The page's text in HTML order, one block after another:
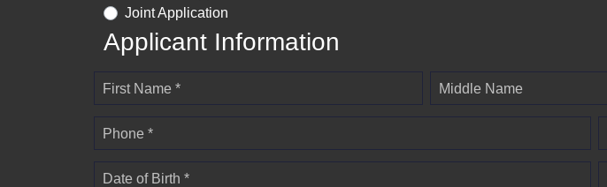
Joint Application
Applicant Information
First Name * Middle Name
Phone *
Date of Birth *